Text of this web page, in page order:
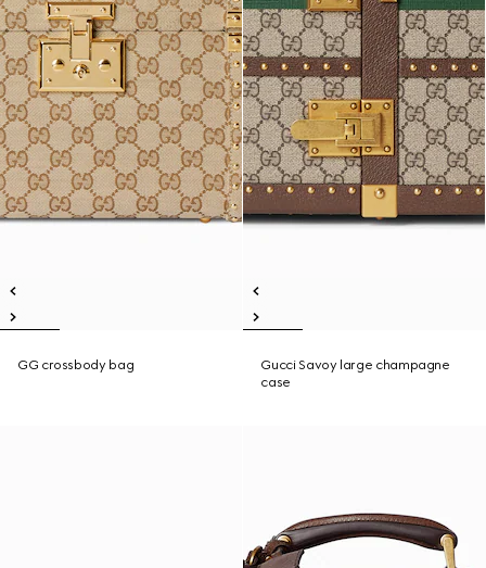
GG crossbody bag
Gucci Savoy large champagne
case